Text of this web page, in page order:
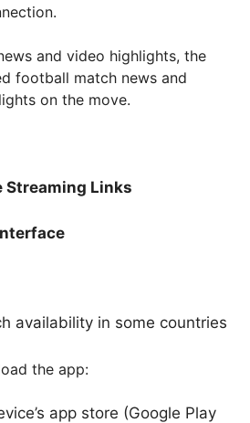
and video highlights, the
football match news and
on the move.
Streaming Links
availability in some countries
the app:
app store (Google Play